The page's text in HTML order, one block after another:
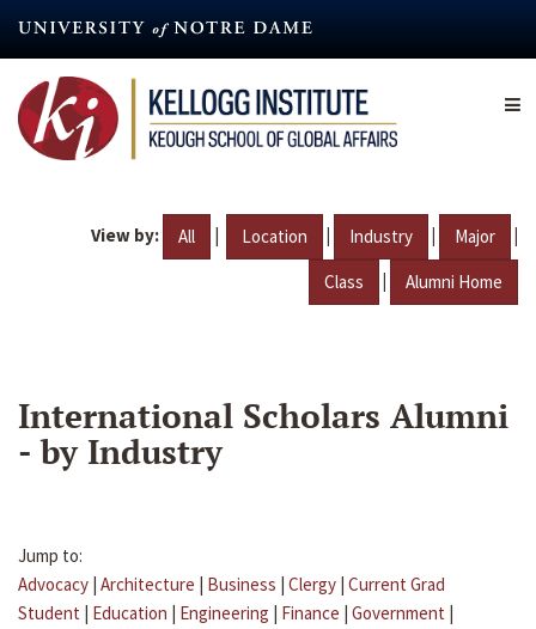
content
View by: All | Location | Industry | Major |
Class | Alumni Home
International Scholars Alumni
- by Industry
Jump to:
Advocacy | Architecture | Business | Clergy | Current Grad
Student | Education | Engineering | Finance | Government |